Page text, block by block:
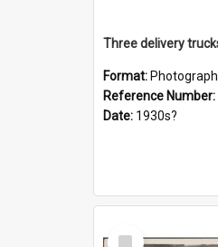
Format: Photograph
Reference Number:
Date: 1930s?
Select